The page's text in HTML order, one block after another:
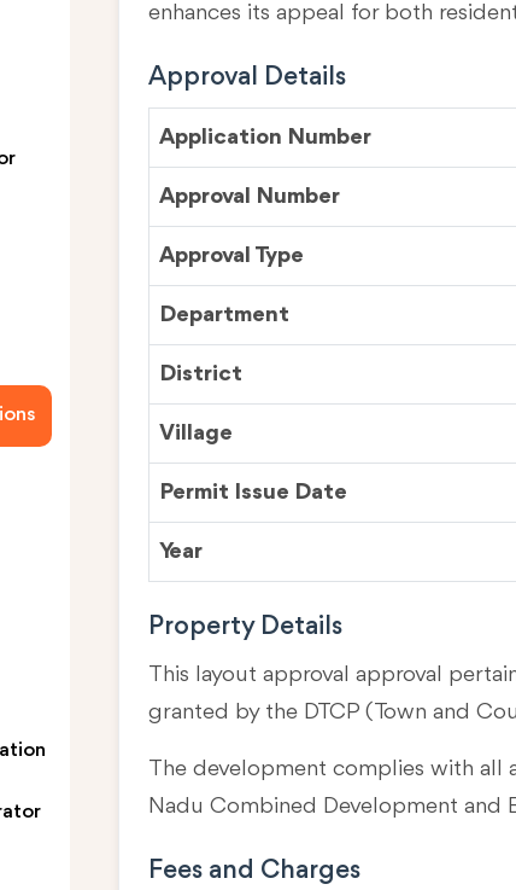
enhances its appeal for both
Approval Details
Application Number
Approval Number
Approval Type
Department
District
Village
Permit Issue Date
Year
Property Details
This layout approval approval
granted by the DTCP (Town and
The development complies with all
Nadu Combined Development and
Fees and Charges